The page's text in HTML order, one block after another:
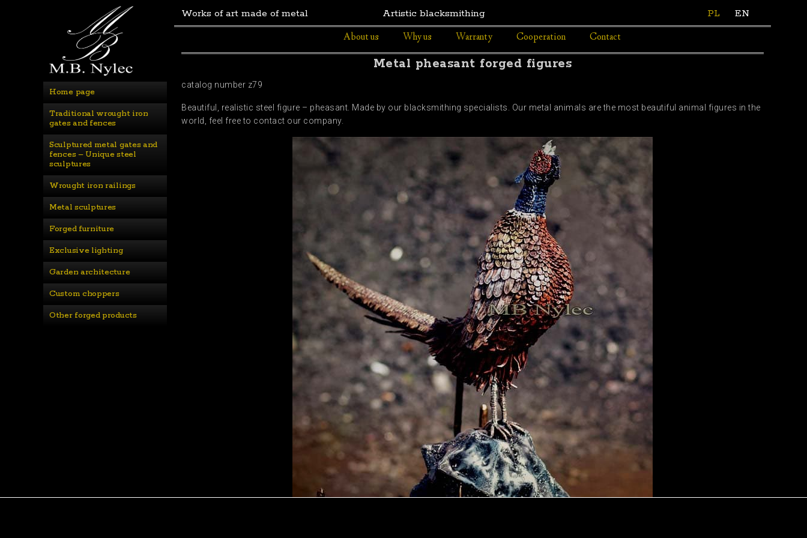
Home page
Traditional wrought iron
gates and fences
Sculptured metal gates and
fences – Unique steel
sculptures
Wrought iron railings
Metal sculptures
Forged furniture
Exclusive lighting
Garden architecture
Custom choppers
Other forged products
Works of art made of metal Artistic blacksmithing PL
EN
About us
Why us Warranty Cooperation Contact
Metal pheasant forged figures
catalog number z79
Beautiful, realistic steel figure – pheasant. Made by our blacksmithing specialists. Our metal animals are the most beautiful animal figures in the
world, feel free to contact our company.